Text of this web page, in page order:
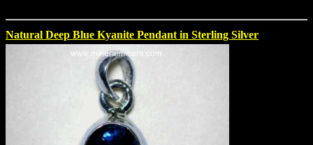
Natural Deep Blue Kyanite Pendant in Sterling Silver